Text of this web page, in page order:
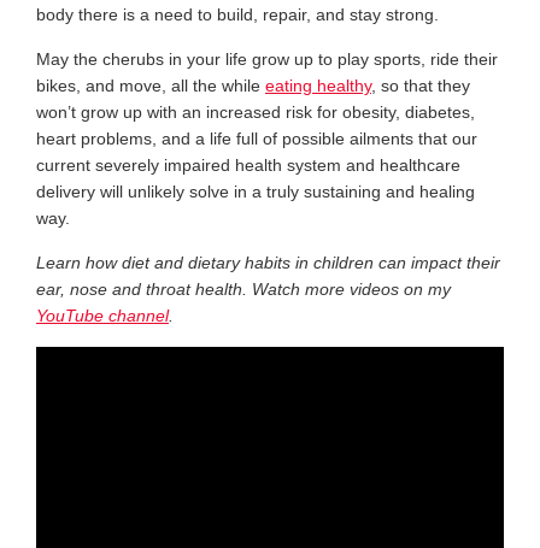
body there is a need to build, repair, and stay strong.
May the cherubs in your life grow up to play sports, ride their
bikes, and move, all the while eating healthy, so that they
won’t grow up with an increased risk for obesity, diabetes,
heart problems, and a life full of possible ailments that our
current severely impaired health system and healthcare
delivery will unlikely solve in a truly sustaining and healing
way.
Learn how diet and dietary habits in children can impact their
ear, nose and throat health. Watch more videos on my
YouTube channel.